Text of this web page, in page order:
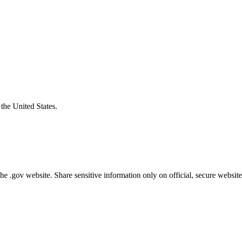
United States.
.gov website. Share sensitive information only on official, secure